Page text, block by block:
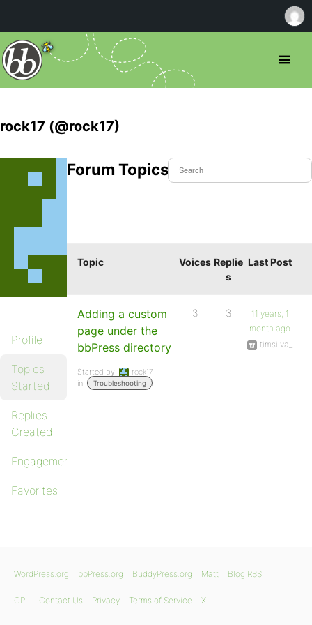
rock17 (@rock17)
Profile
Topics
Started
Replies
Created
Engagements
Favorites
Forum Topics Started
Topic Voices Replie
s
Last Post
Adding a custom
page under the
bbPress directory
Started by:
rock17
in:
Troubleshooting
3 3
11 years, 1
month ago
timsilva_
WordPress.org bbPress.org BuddyPress.org Matt Blog RSS
GPL Contact Us Privacy Terms of Service X